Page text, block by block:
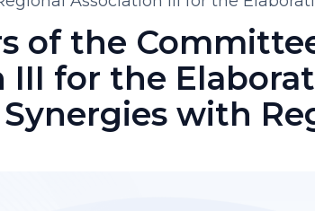
of the
III for the
with